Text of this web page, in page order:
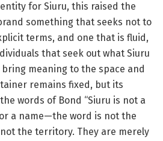
for Siuru, this raised the
something that seeks not to
terms, and one that is fluid,
that seek out what Siuru
meaning to the space and
remains fixed, but its
words of Bond “Siuru is not a
a name—the word is not the
the territory. They are merely